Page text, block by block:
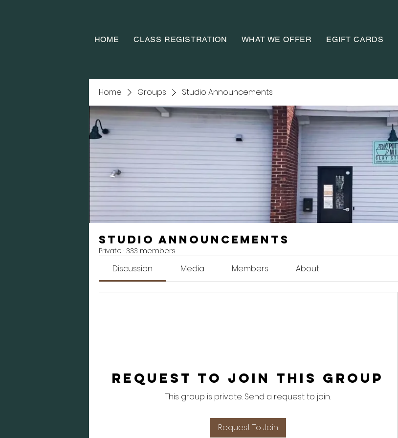
HOME CLASS REGISTRATION WHAT WE OFFER EGIFT CARDS
Home Groups Studio Announcements
Studio Announcements
Private · 333 members
Discussion Media Members About
Request to Join this Group
This group is private. Send a request to join.
Request To Join